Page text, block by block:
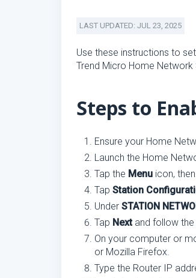
LAST UPDATED: JUL 23, 2025
Use these instructions to
Trend Micro Home
Steps to
Ensure your Home
Launch the Home
Tap the Menu icon,
Tap Station
Under STATION
Tap Nextand follow the
On your computer or
or Mozilla Firefox.
Type the Router IP